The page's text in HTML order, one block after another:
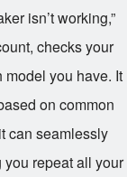
isn’t working,”
checks your
you have. It
on common
can seamlessly
repeat all your